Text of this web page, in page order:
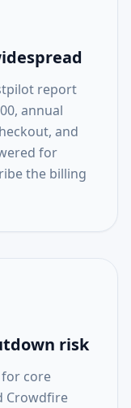
report
annual
and
for
the billing
risk
for core
Crowdfire